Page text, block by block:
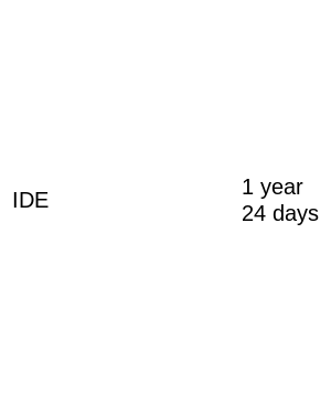
IDE
1 year
24 days